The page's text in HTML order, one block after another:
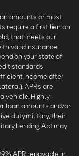
amounts or most
require a first lien on
that meets our
valid insurance.
on your state of
standards
income after
APRs are
vehicle. Highly-
loan amounts and/or
duty military, their
Lending Act may
APR repayable in